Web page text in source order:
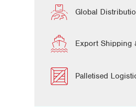
Global
Export Shipping
Palletised